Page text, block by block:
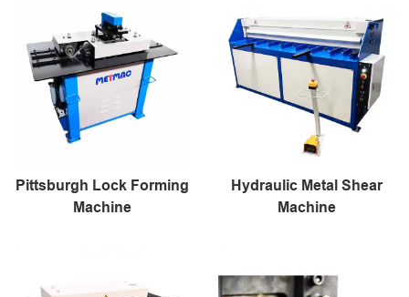
Pittsburgh Lock Forming
Machine
Hydraulic Metal Shear
Machine